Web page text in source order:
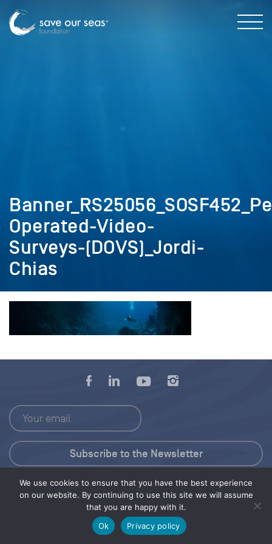
Operated-Video-
Surveys-(DOVS)_Jordi-
Chias
We use cookies to ensure that you have the best experience
on our website. By continuing to use this site we will assume
that you are happy with it.
Ok
Privacy policy
Press Kit
© 2026 Save Our Seas Foundation